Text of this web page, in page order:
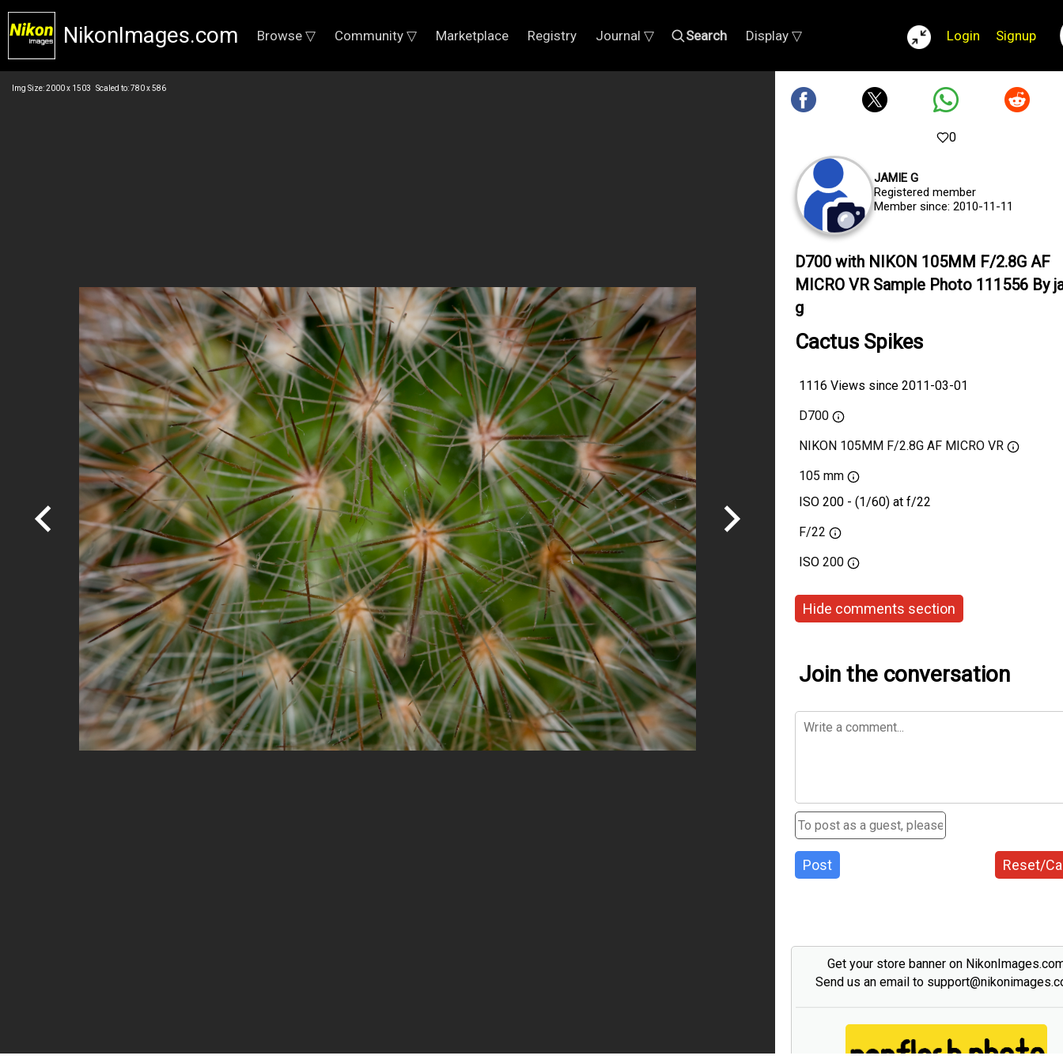
NikonImages.com Browse ▽ Community ▽ Marketplace Registry Journal ▽ Search Display ▽ Login Signup
Img Size: 2000 x 1503 Scaled to: 780 x 586
0
JAMIE G
Registered member
Member since: 2010-11-11
D700 with NIKON 105MM F/2.8G AF
MICRO VR Sample Photo 111556 By
g
Cactus Spikes
1116 Views since 2011-03-01
D700
NIKON 105MM F/2.8G AF MICRO VR
105 mm
ISO 200 - (1/60) at f/22
F/22
ISO 200
Hide comments section
Join the conversation
Post Reset/
Get your store banner on
Send us an email to